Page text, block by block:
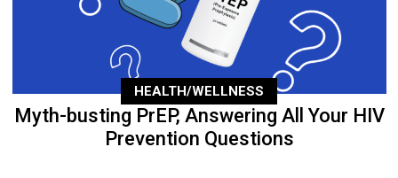
HEALTH/WELLNESS
Myth-busting PrEP, Answering All Your HIV
Prevention Questions